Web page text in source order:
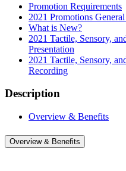
Promotion Requirements
2021 Promotions
What is New?
2021 Tactile, Sensory,
Presentation
2021 Tactile, Sensory,
Recording
Description
Overview & Benefits
Overview & Benefits